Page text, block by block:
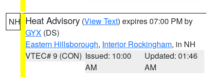
NH Heat Advisory (View Text) expires 07:00 PM by
GYX (DS)
Eastern Hillsborough, Interior Rockingham, in NH
VTEC# 9 (CON) Issued: 10:00
AM
Updated: 01:46
AM